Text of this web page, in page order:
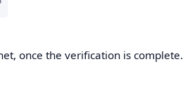
once the verification is complete.